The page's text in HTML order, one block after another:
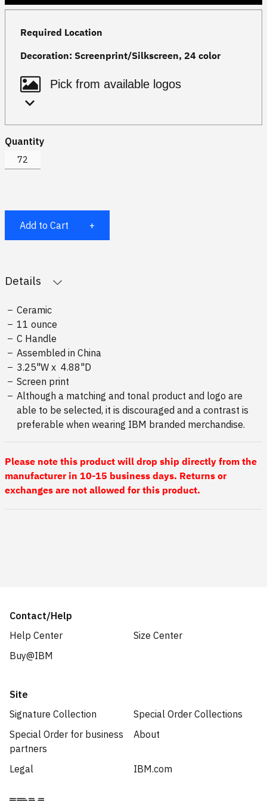
Required Location
Decoration: Screenprint/Silkscreen, 24 color
Quantity
Add to Cart
Details
Ceramic
11 ounce
C Handle
Assembled in China
3.25"W x 4.88"D
Screen print
Although a matching and tonal product and logo are
able to be selected, it is discouraged and a contrast is
preferable when wearing IBM branded merchandise.
Please note this product will drop ship directly from the
manufacturer in 10-15 business days. Returns or
exchanges are not allowed for this product.
Contact/Help
Help Center
Size Center
Buy@IBM
Site
Signature Collection
Special Order Collections
Special Order for business
partners
About
Legal IBM.com